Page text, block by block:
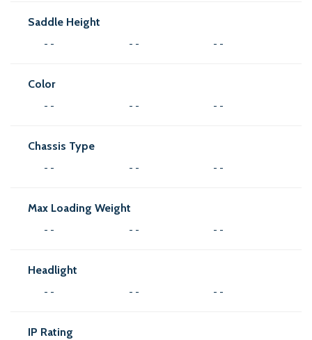
Saddle Height
- - - - - -
Color
- - - - - -
Chassis Type
- - - - - -
Max Loading Weight
- - - - - -
Headlight
- - - - - -
IP Rating